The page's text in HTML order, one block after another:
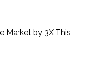
Market by 3X This